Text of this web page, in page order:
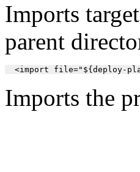
Imports
parent
Imports the